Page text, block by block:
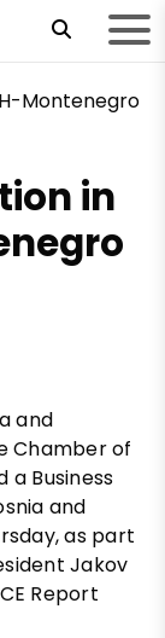
in
and
Chamber of
Business
and
as part
Jakov
Report